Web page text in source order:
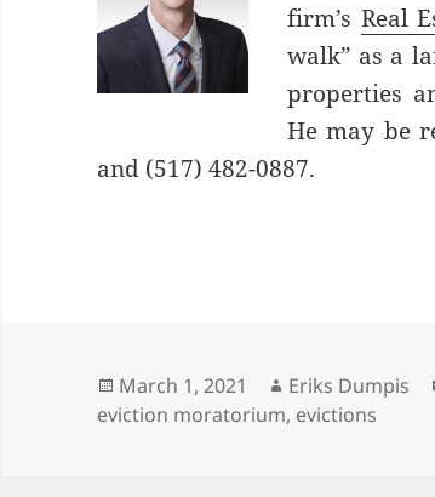
firm’s Real
walk” as a
properties
He may be
and (517) 482-0887.
Posted
on
March 1, 2021 Author
Eriks Dumpis
eviction moratorium, evictions